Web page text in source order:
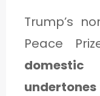
Trump’s
Peace
undertones